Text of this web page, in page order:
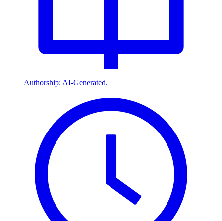
Authorship: AI-Generated.